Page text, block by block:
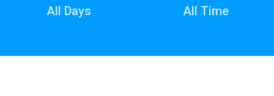
All Days All Time